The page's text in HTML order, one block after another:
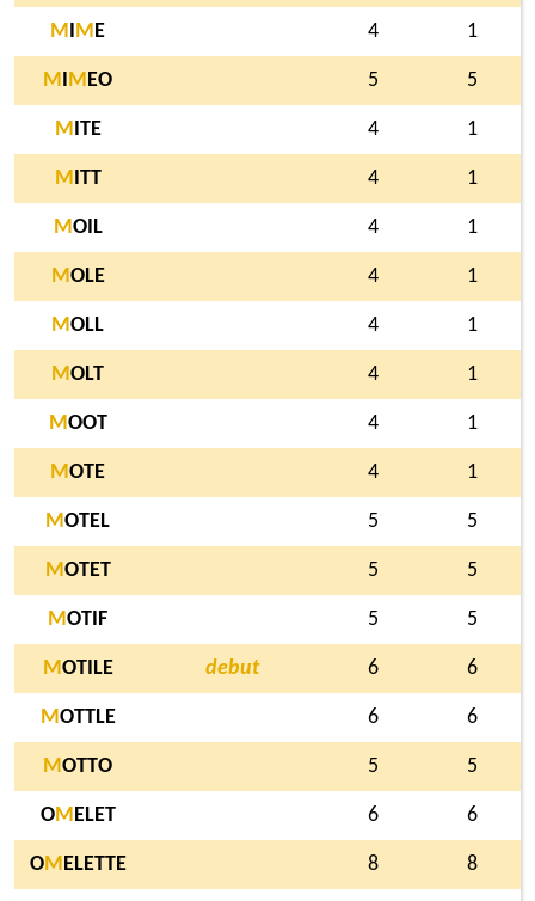
M M E 4 1
M M EO 5 5
M ITE 4 1
M ITT 4 1
MOIL 4 1
MOLE 4 1
MOLL 4 1
MOLT 4 1
MOOT 4 1
MOTE 4 1
MOTEL 5 5
MOTET 5 5
MOTIF 5 5
MOTILE debut 6 6
MOTTLE 6 6
MOTTO 5 5
OM ELET 6 6
OM ELETTE 8 8